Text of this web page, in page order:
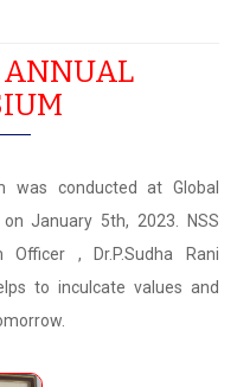
ANNUAL
was conducted at Global
January 5th, 2023. NSS
, Dr.P.Sudha Rani
to inculcate values and